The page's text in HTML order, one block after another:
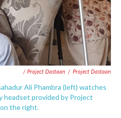
/ Project Dastaan / Project Dastaan
Ali Phambra (left) watches
headset provided by Project
the right.